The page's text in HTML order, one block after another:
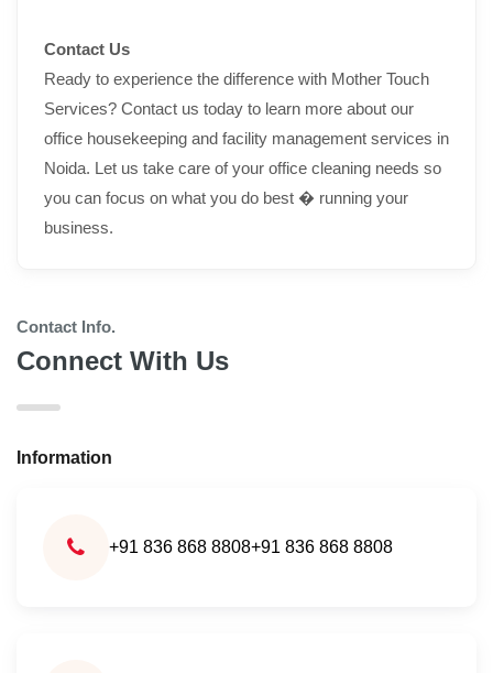
Contact Us
Ready to experience the difference with Mother Touch
Services? Contact us today to learn more about our
office housekeeping and facility management services in
Noida. Let us take care of your office cleaning needs so
you can focus on what you do best � running your
business.
Contact Info.
Connect With Us
Information
+91 836 868 8808+91 836 868 8808